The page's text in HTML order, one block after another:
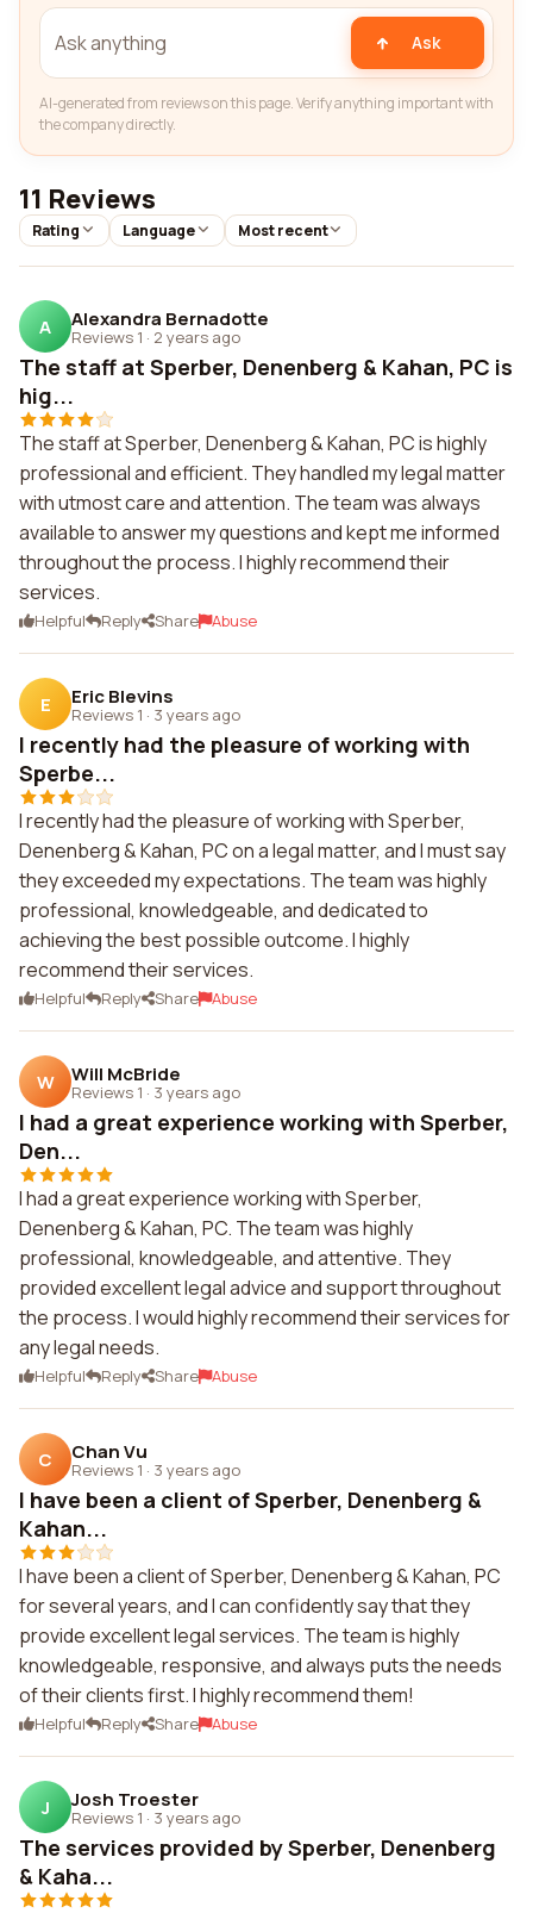
Ask
AI-generated from reviews on this page. Verify anything important with
the company directly.
11 Reviews
Rating Language Most recent
A Alexandra Bernadotte
Reviews 1 · 2 years ago
The staff at Sperber, Denenberg & Kahan, PC is
hig...
The staff at Sperber, Denenberg & Kahan, PC is highly
professional and efficient. They handled my legal matter
with utmost care and attention. The team was always
available to answer my questions and kept me informed
throughout the process. I highly recommend their
services.
Helpful Reply Share Abuse
E Eric Blevins
Reviews 1 · 3 years ago
I recently had the pleasure of working with
Sperbe...
I recently had the pleasure of working with Sperber,
Denenberg & Kahan, PC on a legal matter, and I must say
they exceeded my expectations. The team was highly
professional, knowledgeable, and dedicated to
achieving the best possible outcome. I highly
recommend their services.
Helpful Reply Share Abuse
W Will McBride
Reviews 1 · 3 years ago
I had a great experience working with Sperber,
Den...
I had a great experience working with Sperber,
Denenberg & Kahan, PC. The team was highly
professional, knowledgeable, and attentive. They
provided excellent legal advice and support throughout
the process. I would highly recommend their services for
any legal needs.
Helpful Reply Share Abuse
C Chan Vu
Reviews 1 · 3 years ago
I have been a client of Sperber, Denenberg &
Kahan...
I have been a client of Sperber, Denenberg & Kahan, PC
for several years, and I can confidently say that they
provide excellent legal services. The team is highly
knowledgeable, responsive, and always puts the needs
of their clients first. I highly recommend them!
Helpful Reply Share Abuse
J Josh Troester
Reviews 1 · 3 years ago
The services provided by Sperber, Denenberg
& Kaha...